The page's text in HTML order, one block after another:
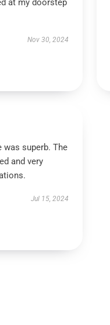
at my doorstep
Nov 30, 2024
was superb. The
and very
Jul 15, 2024